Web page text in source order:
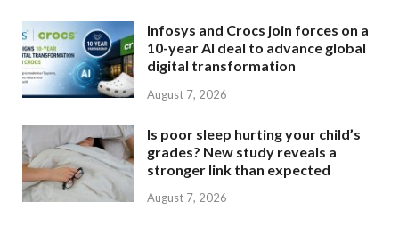
Infosys and Crocs join forces on a
10-year AI deal to advance global
digital transformation
August 7, 2026
Is poor sleep hurting your child’s
grades? New study reveals a
stronger link than expected
August 7, 2026